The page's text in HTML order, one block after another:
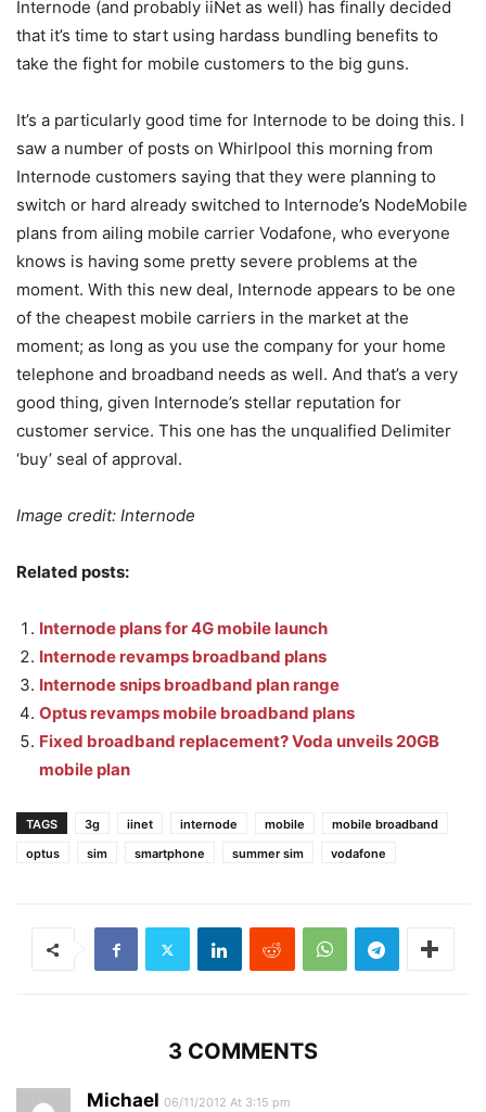
Internode (and probably iiNet as well) has finally decided
that it’s time to start using hardass bundling benefits to
take the fight for mobile customers to the big guns.
It’s a particularly good time for Internode to be doing this. I
saw a number of posts on Whirlpool this morning from
Internode customers saying that they were planning to
switch or hard already switched to Internode’s NodeMobile
plans from ailing mobile carrier Vodafone, who everyone
knows is having some pretty severe problems at the
moment. With this new deal, Internode appears to be one
of the cheapest mobile carriers in the market at the
moment; as long as you use the company for your home
telephone and broadband needs as well. And that’s a very
good thing, given Internode’s stellar reputation for
customer service. This one has the unqualified Delimiter
‘buy’ seal of approval.
Image credit: Internode
Related posts:
Internode plans for 4G mobile launch
Internode revamps broadband plans
Internode snips broadband plan range
Optus revamps mobile broadband plans
Fixed broadband replacement? Voda unveils 20GB
mobile plan
TAGS 3g iinet internode mobile
mobile broadband
optus
sim smartphone summer sim vodafone
3 COMMENTS
Michael 06/11/2012 At 3:15 pm